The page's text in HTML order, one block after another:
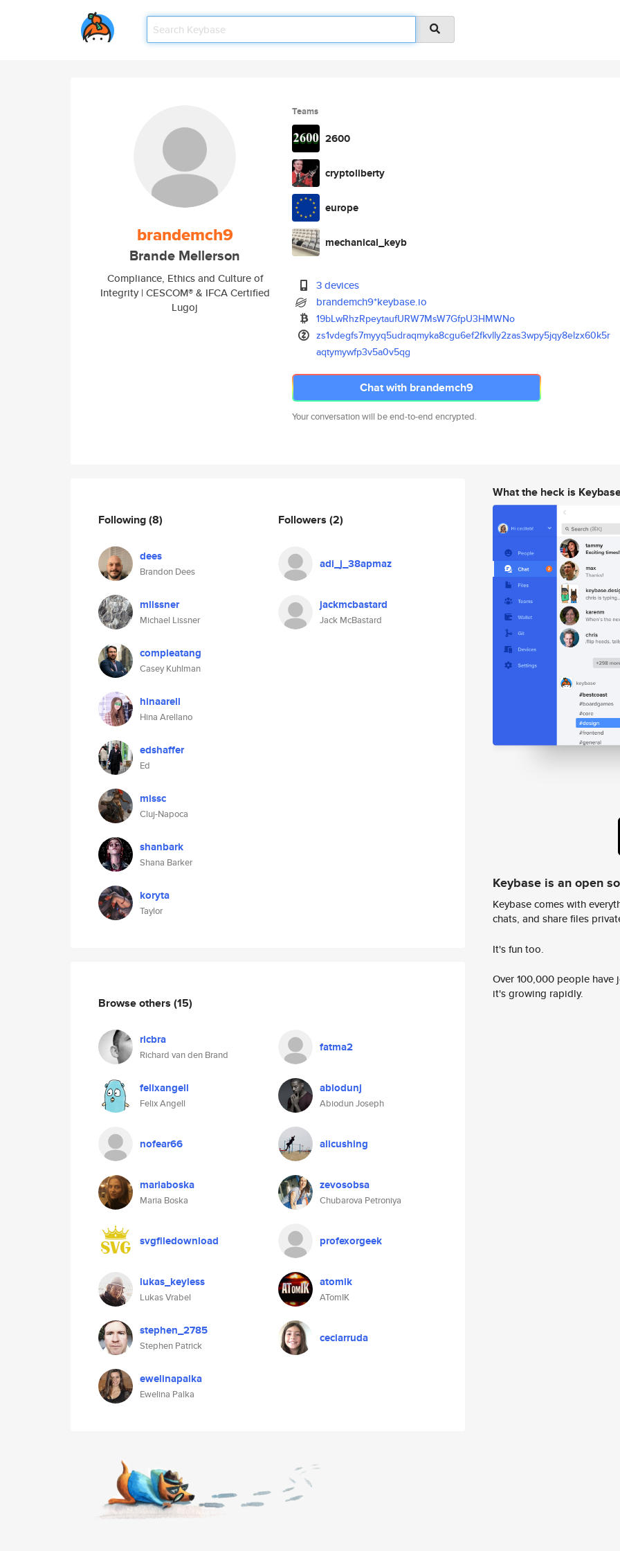
brandemch9
Brande Mellerson
Compliance, Ethics and Culture of
Integrity | CESCOM® & IFCA Certified
Lugoj
Teams
2600
cryptoliberty
europe
mechanical_keyb
3 devices
brandemch9*keybase.io
19bLwRhzRpeytaufURW7MsW7GfpU3HMWNo
zs1vdegfs7myyq5udraqmyka8cgu6ef2fkvlly2zas3wpy5jqy8elzx60k5r
aqtymywfp3v5a0v5qg
Chat with brandemch9
Your conversation will be end-to-end encrypted.
Following(8)
dees
Brandon Dees
mlissner
Michael Lissner
compleatang
Casey Kuhlman
hinaarell
Hina Arellano
edshaffer
Ed
missc
Cluj-Napoca
shanbark
Shana Barker
koryta
Taylor
Followers (2)
adi_j_38apmaz
jackmcbastard
Jack McBastard
Browse others (15)
ricbra
Richard van den Brand
fatma2
felixangell
Felix Angell
abiodunj
Abiodun Joseph
nofear66 alicushing
mariaboska
Maria Boska
zevosobsa
Chubarova Petroniya
svgfiledownload profexorgeek
lukas_keyless
Lukas Vrabel
atomik
ATomIK
stephen_2785
Stephen Patrick
ceciarruda
ewelinapalka
Ewelina Palka
What the heck is
Keybase is an open
Keybase comes with
chats, and share files
It's fun too.
Over 100,000 people
it's growing rapidly.